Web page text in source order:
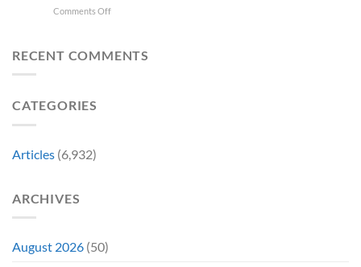
It
Whole
2
Coming
Comments Offon
25
RECENT COMMENTS
CATEGORIES
Articles (6,932)
ARCHIVES
August 2026 (50)